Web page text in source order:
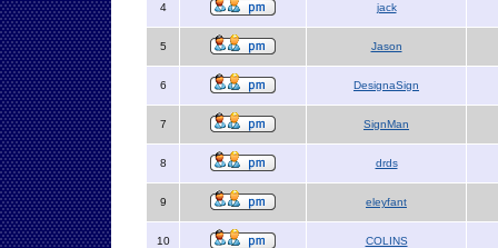
4 jack
5 Jason
6 DesignaSign
7 SignMan
8 drds
9 eleyfant
10 COLINS